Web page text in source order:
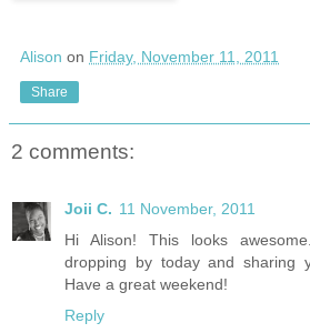
Alison on Friday, November 11, 2011
Share
2 comments:
Joii C. 11 November, 2011
Hi Alison! This looks
dropping by today and sharing
Have a great weekend!
Reply